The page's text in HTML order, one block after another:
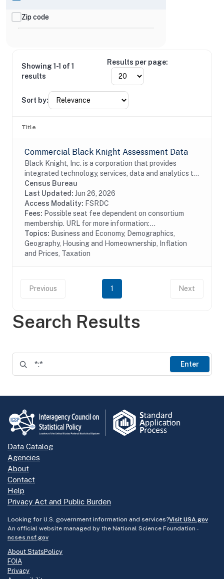
Search Results
Enter
Zip code
Showing 1-1 of 1
results
Results per page:
Sort by:
Title
Commercial Black Knight Assessment Data
Black Knight, Inc. is a corporation that provides
integrated technology, services, data and analytics to
the mortgage and real estate industries. The company
also provides proprietary data and...
Census Bureau
Last Updated: Jun 26, 2026
Access Modality: FSRDC
Fees: Possible seat fee dependent on consortium
membership. URL for more information:...
Topics: Business and Economy, Demographics,
Geography, Housing and Homeownership, Inflation
and Prices, Taxation
Previous 1 Next
Data Catalog
Agencies
About
Contact
Help
Privacy Act and Public Burden
Looking for U.S. government information and services?Visit USA.gov
An official website managed by the National Science Foundation -
ncses.nsf.gov
About StatsPolicy
FOIA
Privacy